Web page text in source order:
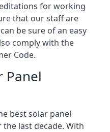
for working
that our staff are
be sure of an easy
comply with the
Code.
Panel
best solar panel
last decade. With